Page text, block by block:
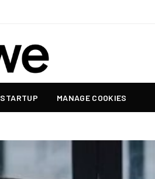
STARTUP MANAGE COOKIES